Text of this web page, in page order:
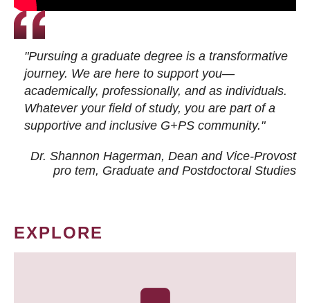
"Pursuing a graduate degree is a transformative
journey. We are here to support you—
academically, professionally, and as individuals.
Whatever your field of study, you are part of a
supportive and inclusive G+PS community."
Dr. Shannon Hagerman, Dean and Vice-Provost
pro tem, Graduate and Postdoctoral Studies
EXPLORE